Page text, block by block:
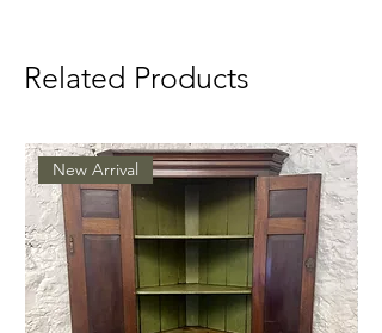
Related Products
New Arrival